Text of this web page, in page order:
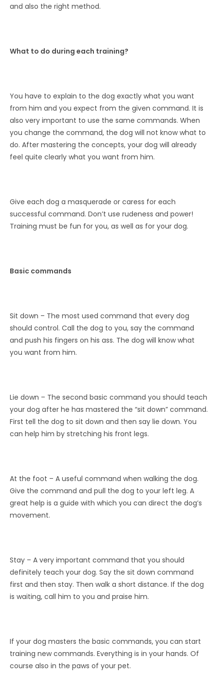
and also the right method.
What to do during each training?
You have to explain to the dog exactly what you want
from him and you expect from the given command. It is
also very important to use the same commands. When
you change the command, the dog will not know what to
do. After mastering the concepts, your dog will already
feel quite clearly what you want from him.
Give each dog a masquerade or caress for each
successful command. Don’t use rudeness and power!
Training must be fun for you, as well as for your dog.
Basic commands
Sit down – The most used command that every dog ​​
should control. Call the dog to you, say the command
and push his fingers on his ass. The dog will know what
you want from him.
Lie down – The second basic command you should teach
your dog after he has mastered the “sit down” command.
First tell the dog to sit down and then say lie down. You
can help him by stretching his front legs.
At the foot – A useful command when walking the dog.
Give the command and pull the dog to your left leg. A
great help is a guide with which you can direct the dog’s
movement.
Stay – A very important command that you should
definitely teach your dog. Say the sit down command
first and then stay. Then walk a short distance. If the dog
is waiting, call him to you and praise him.
If your dog masters the basic commands, you can start
training new commands. Everything is in your hands. Of
course also in the paws of your pet.